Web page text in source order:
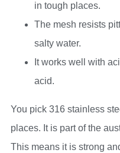
in tough places.
The mesh resists
salty water.
It works well with
acid.
You pick 316 stainless
places. It is part of the
This means it is strong